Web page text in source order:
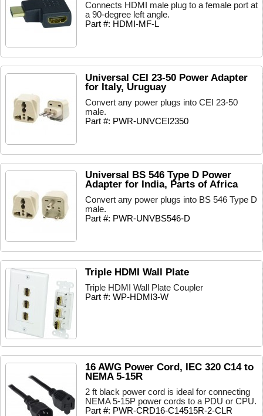
Connects HDMI male plug to a female port at
a 90-degree left angle.
Part #: HDMI-MF-L
Universal CEI 23-50 Power Adapter
for Italy, Uruguay
Convert any power plugs into CEI 23-50
male.
Part #: PWR-UNVCEI2350
Universal BS 546 Type D Power
Adapter for India, Parts of Africa
Convert any power plugs into BS 546 Type D
male.
Part #: PWR-UNVBS546-D
Triple HDMI Wall Plate
Triple HDMI Wall Plate Coupler
Part #: WP-HDMI3-W
16 AWG Power Cord, IEC 320 C14 to
NEMA 5-15R
2 ft black power cord is ideal for connecting
NEMA 5-15P power cords to a PDU or CPU.
Part #: PWR-CRD16-C14515R-2-CLR